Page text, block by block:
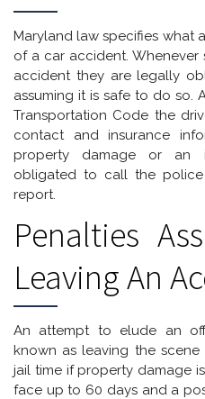
Maryland law specifies what
of a car accident.
accident they are legally
assuming it is safe to do so.
Transportation Code the
contact and insurance
property damage or an
obligated to call the
report.
Penalties
Leaving An
An attempt to elude an
known as leaving the
jail time if property damage
face up to 60 days and a